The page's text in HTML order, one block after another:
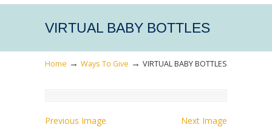
VIRTUAL BABY BOTTLES
Home → Ways To Give → VIRTUAL BABY BOTTLES
Previous Image Next Image